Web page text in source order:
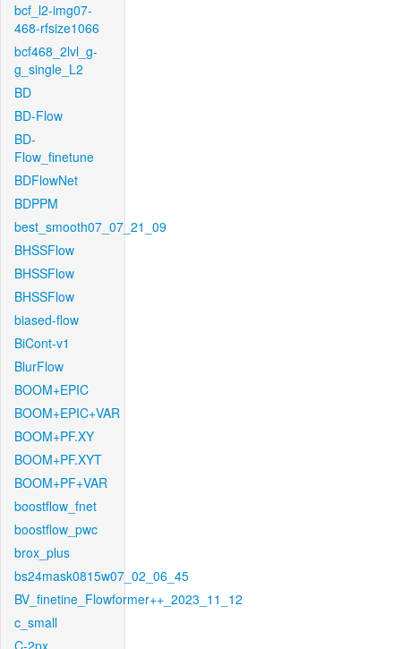
bcf_l2-img07-
468-rfsize1066
bcf468_2lvl_g-
g_single_L2
BD
BD-Flow
BD-
Flow_finetune
BDFlowNet
BDPPM
best_smooth07_07_21_09
BHSSFlow
BHSSFlow
BHSSFlow
biased-flow
BiCont-v1
BlurFlow
BOOM+EPIC
BOOM+EPIC+VAR
BOOM+PF.XY
BOOM+PF.XYT
BOOM+PF+VAR
boostflow_fnet
boostflow_pwc
brox_plus
bs24mask0815w07_02_06_45
BV_finetine_Flowformer++_2023_11_12
c_small
C-2px